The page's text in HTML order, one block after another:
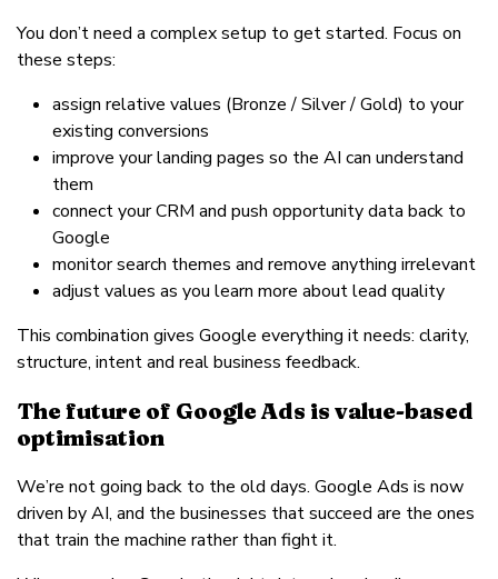
You don’t need a complex setup to get started. Focus on
these steps:
assign relative values (Bronze / Silver / Gold) to your
existing conversions
improve your landing pages so the AI can understand
them
connect your CRM and push opportunity data back to
Google
monitor search themes and remove anything irrelevant
adjust values as you learn more about lead quality
This combination gives Google everything it needs: clarity,
structure, intent and real business feedback.
The future of Google Ads is value-based
optimisation
We’re not going back to the old days. Google Ads is now
driven by AI, and the businesses that succeed are the ones
that train the machine rather than fight it.